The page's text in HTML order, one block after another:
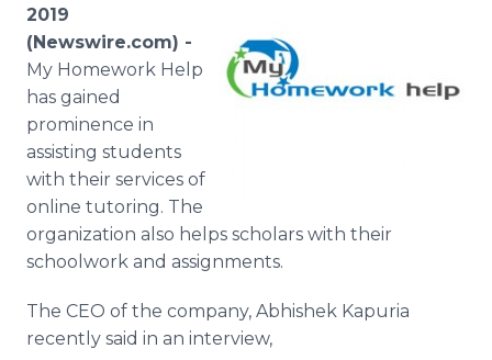
2019
(Newswire.com) -
My Homework Help
has gained
prominence in
assisting students
with their services of
online tutoring. The
organization also helps scholars with their
schoolwork and assignments.
The CEO of the company, Abhishek Kapuria
recently said in an interview,